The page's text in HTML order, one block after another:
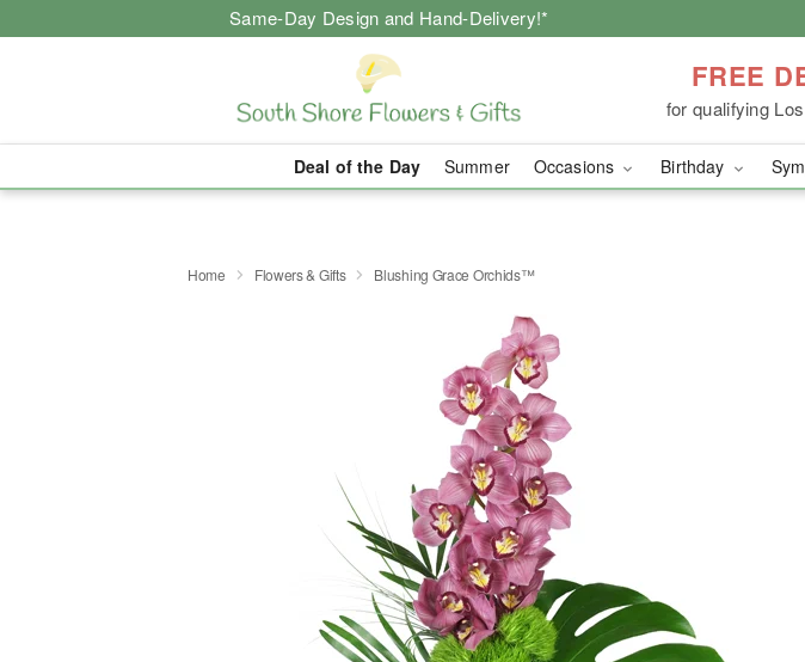
Same-Day Design and Hand-Delivery!*
FREE
for qualifying
Deal of the Day Summer Occasions Birthday
Home Flowers & Gifts Blushing Grace Orchids™